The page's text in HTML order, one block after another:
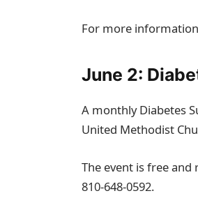
For more information
June 2:
A monthly Diabetes
United Methodist
The event is free
810‑648‑0592.